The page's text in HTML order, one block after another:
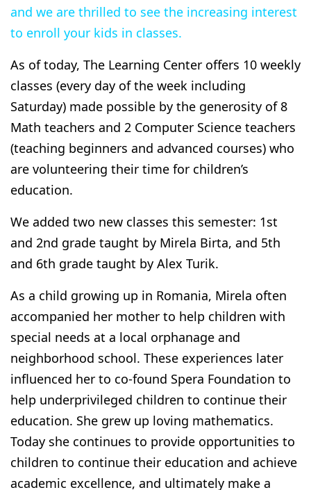
and we are thrilled to see the increasing interest
to enroll your kids in classes.
As of today, The Learning Center offers 10 weekly
classes (every day of the week including
Saturday) made possible by the generosity of 8
Math teachers and 2 Computer Science teachers
(teaching beginners and advanced courses) who
are volunteering their time for children’s
education.
We added two new classes this semester: 1st
and 2nd grade taught by Mirela Birta, and 5th
and 6th grade taught by Alex Turik.
As a child growing up in Romania, Mirela often
accompanied her mother to help children with
special needs at a local orphanage and
neighborhood school. These experiences later
influenced her to co-found Spera Foundation to
help underprivileged children to continue their
education. She grew up loving mathematics.
Today she continues to provide opportunities to
children to continue their education and achieve
academic excellence, and ultimately make a